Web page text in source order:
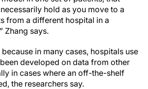
hold as you move to a
from a different hospital in a
Zhang says.
in many cases, hospitals use
developed on data from other
in cases where an off-the-shelf
the researchers say.